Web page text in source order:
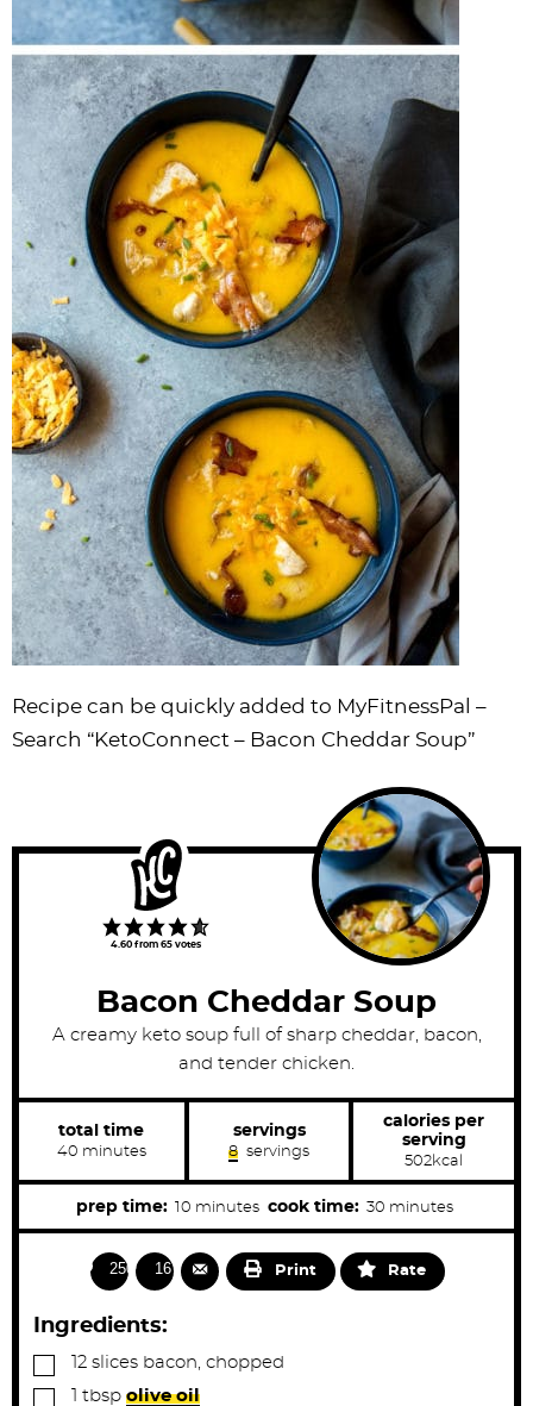
Recipe can be quickly added to MyFitnessPal –
Search “KetoConnect – Bacon Cheddar Soup”
4.60 from 65 votes
Bacon Cheddar Soup
A creamy keto soup full of sharp cheddar, bacon,
and tender chicken.
total time
40m
n
u
minutes
servings
8 servings
calories per
serving
502kcal
prep time: 10m
i
n
u
s
minutes cook time: 30m
i
n
minutes
2506 1678 Print Rate
Ingredients:
▢12 slices bacon, chopped
▢ tbsp olive oil